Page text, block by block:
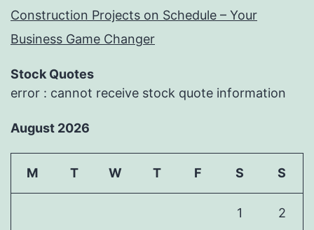
Construction Projects on Schedule – Your
Business Game Changer
Stock Quotes
error : cannot receive stock quote information
August 2026
M T W T F S S
1 2